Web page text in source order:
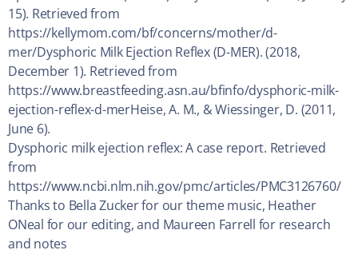
15). Retrieved from
https://kellymom.com/bf/concerns/mother/d-
mer/Dysphoric Milk Ejection Reflex (D-MER). (2018,
December 1). Retrieved from
https://www.breastfeeding.asn.au/bfinfo/dysphoric-milk-
ejection-reflex-d-merHeise, A. M., & Wiessinger, D. (2011,
June 6).
Dysphoric milk ejection reflex: A case report. Retrieved
from
https://www.ncbi.nlm.nih.gov/pmc/articles/PMC3126760/
Thanks to Bella Zucker for our theme music, Heather
ONeal for our editing, and Maureen Farrell for research
and notes